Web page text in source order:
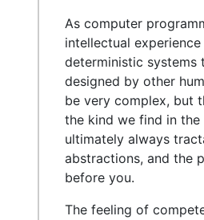
As computer
intellectual
deterministic systems
designed by other
be very complex, but
the kind we find in
ultimately always
abstractions, and the
before you.
The feeling of